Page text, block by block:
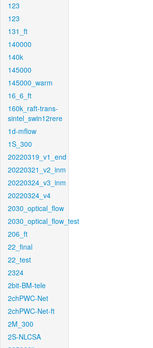
123
123
131_ft
140000
140k
145000
145000_warm
16_6_ft
160k_raft-trans-
sintel_swin12rere
1d-mflow
1S_300
20220319_v1_end
20220321_v2_inm
20220324_v3_inm
20220324_v4
2030_optical_flow
2030_optical_flow_test
206_ft
22_final
22_test
2324
2bit-BM-tele
2chPWC-Net
2chPWC-Net-ft
2M_300
2S-NLCSA